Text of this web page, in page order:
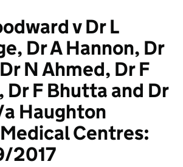
v Dr L
Dr A Hannon, Dr
N Ahmed, Dr F
F Bhutta and Dr
a Haughton
Centres:
2017